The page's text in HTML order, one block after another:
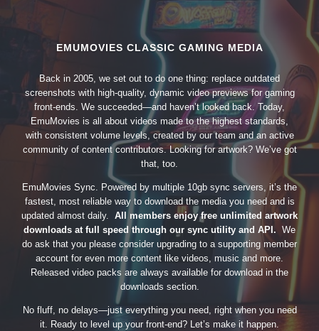
EMUMOVIES CLASSIC GAMING MEDIA
Back in 2005, we set out to do one thing: replace outdated
screenshots with high-quality, dynamic video previews for gaming
front-ends. We succeeded—and haven’t looked back. Today,
EmuMovies is all about videos made to the highest standards,
with consistent volume levels, created by our team and an active
community of content contributors. Looking for artwork? We’ve got
that, too.
EmuMovies Sync. Powered by multiple 10gb sync servers, it’s the
fastest, most reliable way to download the media you need and is
updated almost daily. All members enjoy free unlimited artwork
downloads at full speed through our sync utility and API. We
do ask that you please consider upgrading to a supporting member
account for even more content like videos, music and more.
Released video packs are always available for download in the
downloads section.
No fluff, no delays—just everything you need, right when you need
it. Ready to level up your front-end? Let’s make it happen.